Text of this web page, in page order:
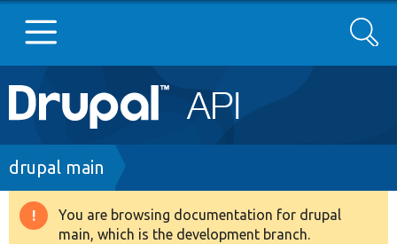
Main
navigation
Go to Drupal.org
Drupal 8+
Search
Breadcrumb
drupal main
Warning
You are browsing documentation for drupal
main, which is the development branch.